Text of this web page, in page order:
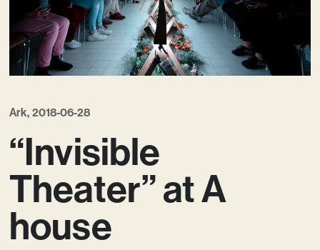
Vision
Contact
Ark, 2018-06-28
“Invisible
Theater” at A
house